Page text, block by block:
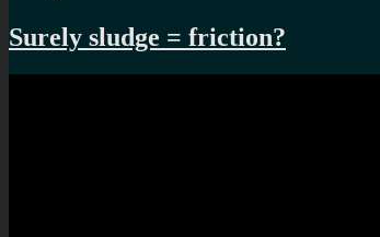
Surely sludge = friction?